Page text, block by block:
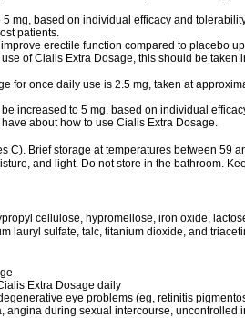
mg, based on individual efficacy and
patients.
erectile function compared to placebo
of Cialis Extra Dosage, this should be taken
for once daily use is 2.5 mg, taken at
increased to 5 mg, based on individual
about how to use Cialis Extra Dosage.
C). Brief storage at temperatures between 59
and light. Do not store in the bathroom.
cellulose, hypromellose, iron oxide,
lauryl sulfate, talc, titanium dioxide, and
Extra Dosage daily
eye problems (eg, retinitis
angina during sexual intercourse, uncontrolled